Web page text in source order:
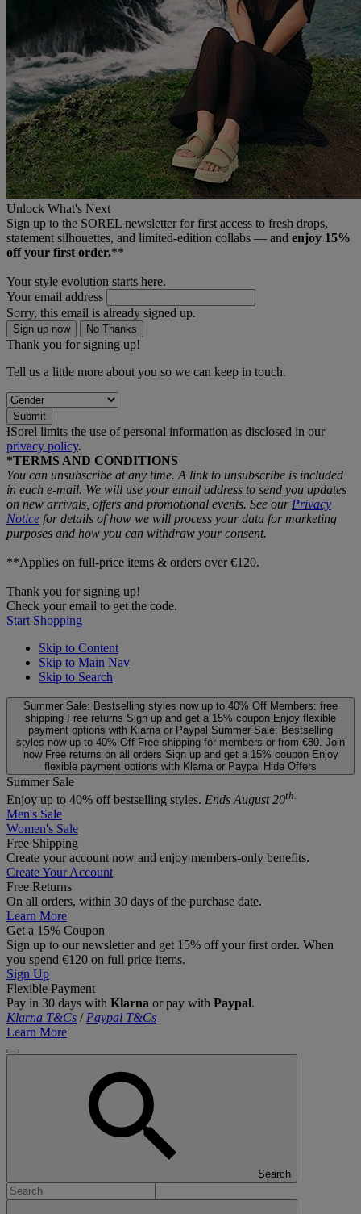
Unlock What's Next
Sign up to the SOREL newsletter for first access to fresh drops,
statement silhouettes, and limited‑edition collabs — and enjoy 15%
off your first order.**
Your style evolution starts here.
Your email address
Sorry, this email is already signed up.
Sign up now No Thanks
Thank you for signing up!
Tell us a little more about you so we can keep in touch.
Submit
ƗSorel limits the use of personal information as disclosed in our
privacy policy.
*TERMS AND CONDITIONS
You can unsubscribe at any time. A link to unsubscribe is included
in each e‑mail. We will use your email address to send you updates
on new arrivals, offers and promotional events. See our Privacy
Notice for details of how we will process your data for marketing
purposes and how you can withdraw your consent.
**Applies on full-price items & orders over €120.
Thank you for signing up!
Check your email to get the code.
Start Shopping
Skip to Content
Skip to Main Nav
Skip to Search
Summer Sale: Bestselling styles now up to 40% Off Members: free
shipping Free returns Sign up and get a 15% coupon Enjoy flexible
payment options with Klarna or Paypal Summer Sale: Bestselling
styles now up to 40% Off Free shipping for members or from €80. Join
now Free returns on all orders Sign up and get a 15% coupon Enjoy
flexible payment options with Klarna or Paypal Hide Offers
Summer Sale
Enjoy up to 40% off bestselling styles. Ends August 20th.
Men's Sale
Women's Sale
Free Shipping
Create your account now and enjoy members‑only benefits.
Create Your Account
Free Returns
On all orders, within 30 days of the purchase date.
Learn More
Get a 15% Coupon
Sign up to our newsletter and get 15% off your first order. When
you spend €120 on full price items.
Sign Up
Flexible Payment
Pay in 30 days with Klarna or pay with Paypal.
Klarna T&Cs / Paypal T&Cs
Learn More
Search